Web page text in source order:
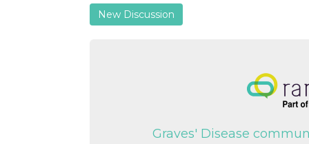
New Discussion
Graves' Disease